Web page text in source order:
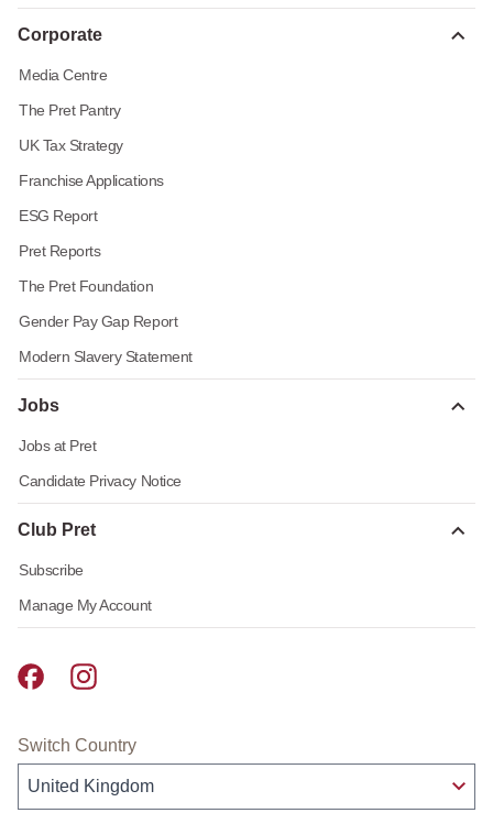
Corporate
Media Centre
The Pret Pantry
UK Tax Strategy
Franchise Applications
ESG Report
Pret Reports
The Pret Foundation
Gender Pay Gap Report
Modern Slavery Statement
Jobs
Jobs at Pret
Candidate Privacy Notice
Club Pret
Subscribe
Manage My Account
Pret A Manger facebook
Pret A Manger instagram
Switch Country